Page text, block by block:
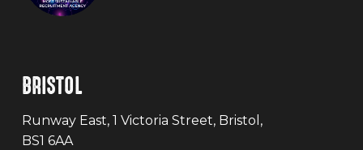
BRISTOL
Runway East, 1 Victoria Street, Bristol,
BS1 6AA